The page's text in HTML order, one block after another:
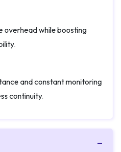
overhead while boosting
and constant monitoring
continuity.